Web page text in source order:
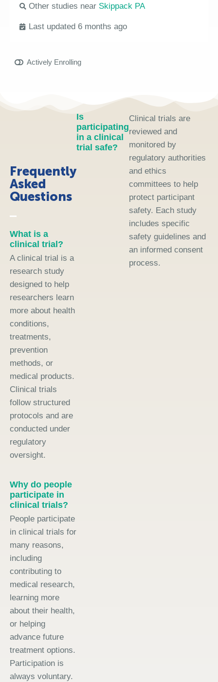
Other studies near Skippack PA
Last updated 6 months ago
Actively Enrolling
Frequently
Asked
Questions
What is a
clinical trial?
A clinical trial is a
research study
designed to help
researchers learn
more about health
conditions,
treatments,
prevention
methods, or
medical products.
Clinical trials
follow structured
protocols and are
conducted under
regulatory
oversight.
Why do people
participate in
clinical trials?
People participate
in clinical trials for
many reasons,
including
contributing to
medical research,
learning more
about their health,
or helping
advance future
treatment options.
Participation is
always voluntary.
Is
participating
in a clinical
trial safe?
Clinical trials are
reviewed and
monitored by
regulatory authorities
and ethics
committees to help
protect participant
safety. Each study
includes specific
safety guidelines and
an informed consent
process.